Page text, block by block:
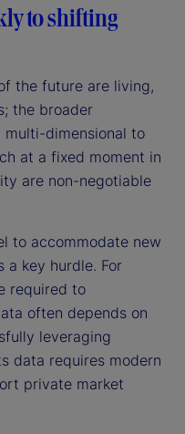
to shifting
the future are living,
the broader
multi-dimensional to
at a fixed moment in
are non-negotiable
to accommodate new
a key hurdle. For
required to
often depends on
leveraging
data requires modern
private market